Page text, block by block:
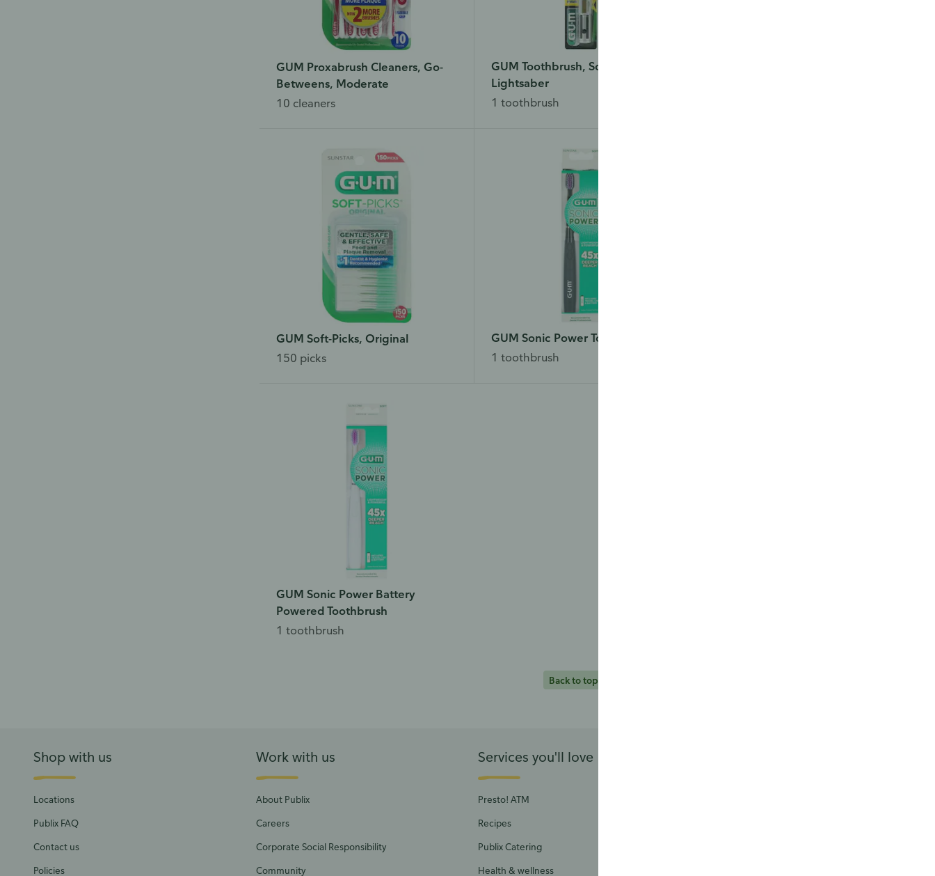
GUM Proxabrush Cleaners, Go-
Betweens, Moderate
10 cleaners
GUM Toothbrush, Soft, Anakin
Lightsaber
1 toothbrush
GUM Soft-Picks, Original
150 picks
GUM Sonic Power Toothbrush
1 toothbrush
GUM Sonic Power Battery
Powered Toothbrush
1 toothbrush
Back to top
Shop with us
Locations
Publix FAQ
Contact us
Policies
Work with us
About Publix
Careers
Corporate Social Responsibility
Community
Services you'll love
Presto! ATM
Recipes
Publix Catering
Health & wellness